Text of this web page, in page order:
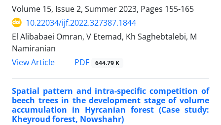
Volume 15, Issue 2, Summer 2023, Pages 155-165
10.22034/ijf.2022.327387.1844
El Alibabaei Omran, V Etemad, Kh Saghebtalebi, M
Namiranian
View Article
PDF 644.79 K
Spatial pattern and intra-specific competition of
beech trees in the development stage of volume
accumulation in Hyrcanian forest (Case study:
Kheyroud forest, Nowshahr)